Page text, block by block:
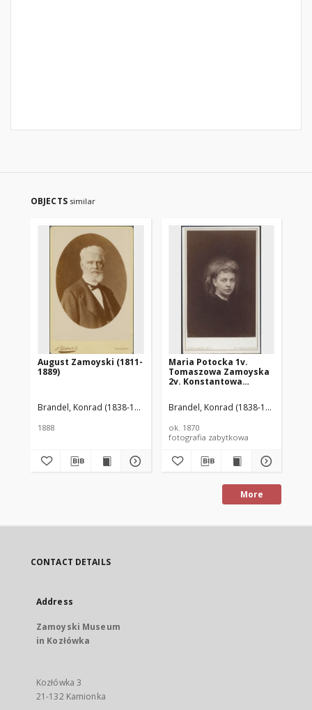
OBJECTS similar
August Zamoyski (1811-
1889)
Brandel, Konrad (1838-1920)
1888
Maria Potocka 1v.
Tomaszowa Zamoyska
2v. Konstantowa
Brandel, Konrad (1838-1920)
ok. 1870
fotografia zabytkowa
More
CONTACT DETAILS
Address
Zamoyski Museum
in Kozłówka
Kozłówka 3
21-132 Kamionka